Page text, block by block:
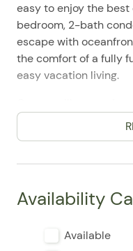
easy to enjoy the
bedroom, 2-bath
escape with
the comfort of a fully
easy vacation living.
layout, featuring two
space for up to 6
type of stay. Travelers
experience, and the
Availability
Available